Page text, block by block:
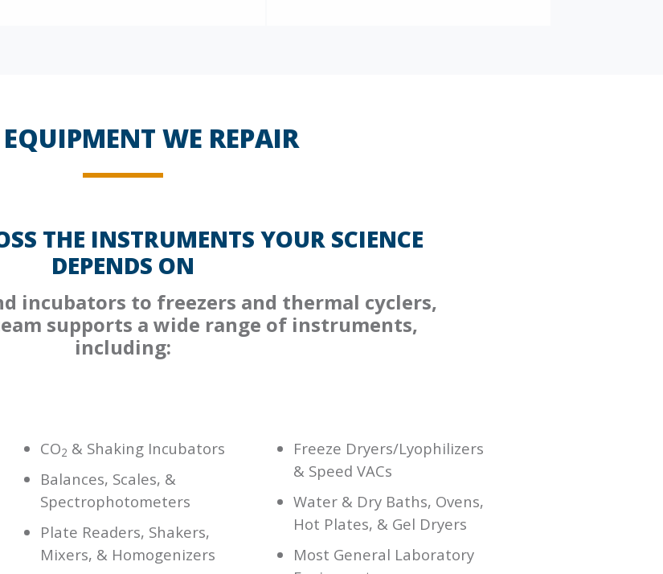
WE REPAIR
THE INSTRUMENTS YOUR SCIENCE
DEPENDS ON
incubators to freezers and thermal cyclers,
supports a wide range of instruments,
including:
CO2 & Shaking Incubators
Balances, Scales, &
Spectrophotometers
Plate Readers, Shakers,
Mixers, & Homogenizers
Freeze Dryers/Lyophilizers
& Speed VACs
Water & Dry Baths, Ovens,
Hot Plates, & Gel Dryers
Most General Laboratory